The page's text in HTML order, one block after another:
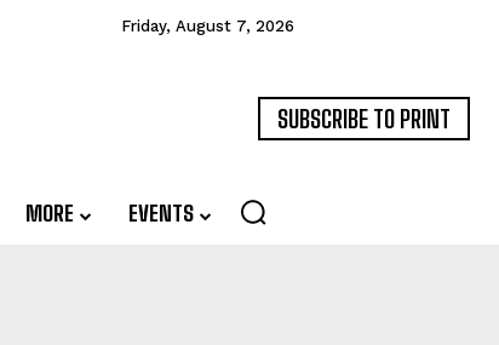
Friday, August 7, 2026
SUBSCRIBE TO PRINT
MORE EVENTS